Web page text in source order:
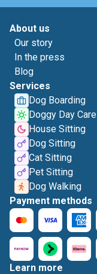
About us
Our story
In the press
Blog
Services
Dog Boarding
Doggy Day Care
House Sitting
Dog Sitting
Cat Sitting
Pet Sitting
Dog Walking
Payment methods
Learn more